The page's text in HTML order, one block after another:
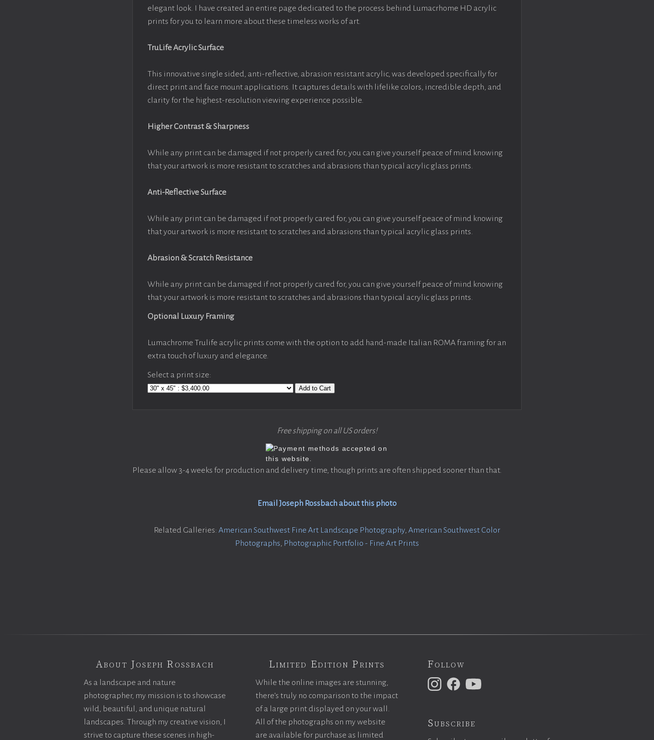
elegant look. I have created an entire page dedicated to the process behind Lumacrhome HD acrylic
prints for you to learn more about these timeless works of art.
TruLife Acrylic Surface
This innovative single sided, anti-reflective, abrasion resistant acrylic, was developed specifically for
direct print and face mount applications. It captures details with lifelike colors, incredible depth, and
clarity for the highest-resolution viewing experience possible.
Higher Contrast & Sharpness
While any print can be damaged if not properly cared for, you can give yourself peace of mind knowing
that your artwork is more resistant to scratches and abrasions than typical acrylic glass prints.
Anti-Reflective Surface
While any print can be damaged if not properly cared for, you can give yourself peace of mind knowing
that your artwork is more resistant to scratches and abrasions than typical acrylic glass prints.
Abrasion & Scratch Resistance
While any print can be damaged if not properly cared for, you can give yourself peace of mind knowing
that your artwork is more resistant to scratches and abrasions than typical acrylic glass prints.
Optional Luxury Framing
Lumachrome Trulife acrylic prints come with the option to add hand-made Italian ROMA framing for an
extra touch of luxury and elegance.
Select a print size:
Add to Cart
Free shipping on all US orders!
Please allow 3-4 weeks for production and delivery time, though prints are often shipped sooner than that.
Email Joseph Rossbach about this photo
Related Galleries: American Southwest Fine Art Landscape Photography, American Southwest Color
Photographs, Photographic Portfolio - Fine Art Prints
About Joseph Rossbach
As a landscape and nature
photographer, my mission is to showcase
wild, beautiful, and unique natural
landscapes. Through my creative vision, I
strive to capture these scenes in high-
Limited Edition Prints
While the online images are stunning,
there’s truly no comparison to the impact
of a large print displayed on your wall.
All of the photographs on my website
are available for purchase as limited
Follow
Subscribe